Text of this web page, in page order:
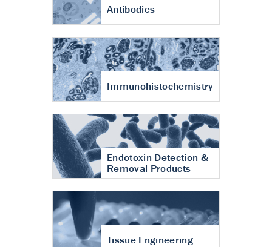
Antibodies
Immunohistochemistry
Endotoxin Detection &
Removal Products
Tissue Engineering